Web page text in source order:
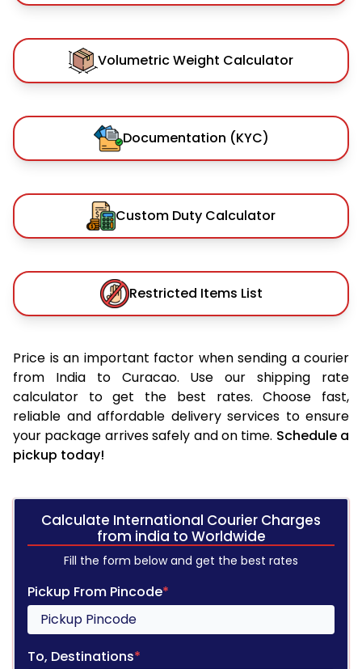
Volumetric Weight Calculator
Documentation (KYC)
Custom Duty Calculator
Restricted Items List
Price is an important factor when sending a courier
from India to Curacao. Use our shipping rate
calculator to get the best rates. Choose fast,
reliable and affordable delivery services to ensure
your package arrives safely and on time. Schedule a
pickup today!
Calculate International Courier Charges
from india to Worldwide
Fill the form below and get the best rates
Pickup From Pincode*
To, Destinations*